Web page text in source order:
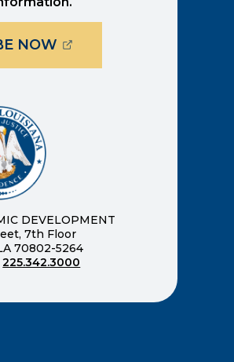
NOW(OPENS EXTERNAL
DEVELOPMENT
7th Floor
70802-5264
|225.342.3000